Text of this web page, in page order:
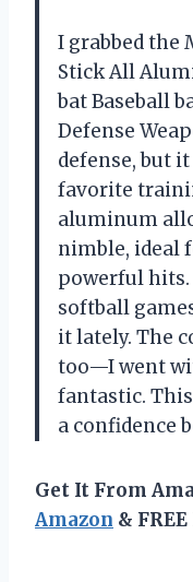
I grabbed the
Stick All
bat Baseball
Defense
defense, but
favorite
aluminum
nimble, ideal
powerful hits.
softball
it lately. The
too—I went
fantastic. This
a confidence
Get It From
Amazon &